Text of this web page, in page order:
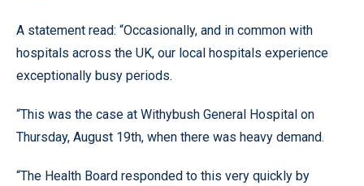
A statement read: “Occasionally, and in common with
hospitals across the UK, our local hospitals experience
exceptionally busy periods.
“This was the case at Withybush General Hospital on
Thursday, August 19th, when there was heavy demand.
“The Health Board responded to this very quickly by